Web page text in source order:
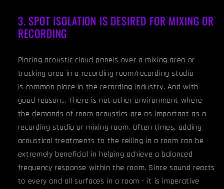
3. SPOT ISOLATION IS DESIRED FOR MIXING OR
RECORDING
Placing acoustic cloud panels over a mixing area or
tracking area in a recording room/recording studio
is common place in the recording industry. And with
good reason... There is not other environment where
the demands of room acoustics are as important as a
recording studio or mixing room. Often times, adding
acoustical treatments to the ceiling in a room can be
extremely beneficial in helping achieve a balanced
frequency response within the room. Since sound reacts
to every and all surfaces in a room - it is imperative